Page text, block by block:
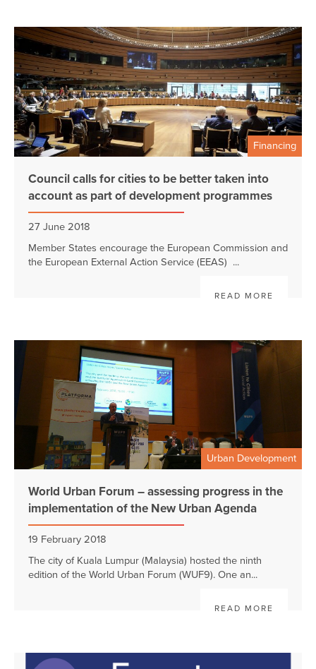
Financing
Council calls for cities to be better taken into
account as part of development programmes
27 June 2018
Member States encourage the European Commission and
the European External Action Service (EEAS) ...
READ MORE
Urban Development
World Urban Forum – assessing progress in the
implementation of the New Urban Agenda
19 February 2018
The city of Kuala Lumpur (Malaysia) hosted the ninth
edition of the World Urban Forum (WUF9). One an...
READ MORE